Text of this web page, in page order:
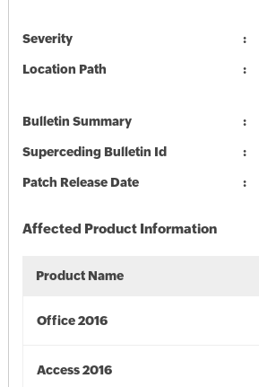
Severity
Location Path
Bulletin Summary
Superceding Bulletin Id
Patch Release Date
Affected Product Information
Product Name
Office 2016
Access 2016